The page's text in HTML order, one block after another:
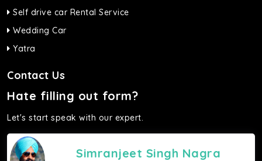
Self drive car Rental Service
Wedding Car
Yatra
Contact Us
Hate filling out form?
Let's start speak with our expert.
Simranjeet Singh Nagra